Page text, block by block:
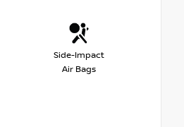
Side-Impact
Air Bags